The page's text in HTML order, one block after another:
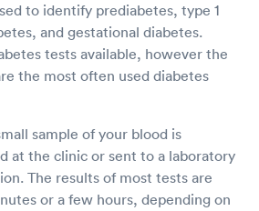
to identify prediabetes, type 1
and gestational diabetes.
tests available, however the
the most often used diabetes
sample of your blood is
at the clinic or sent to a laboratory
The results of most tests are
or a few hours, depending on